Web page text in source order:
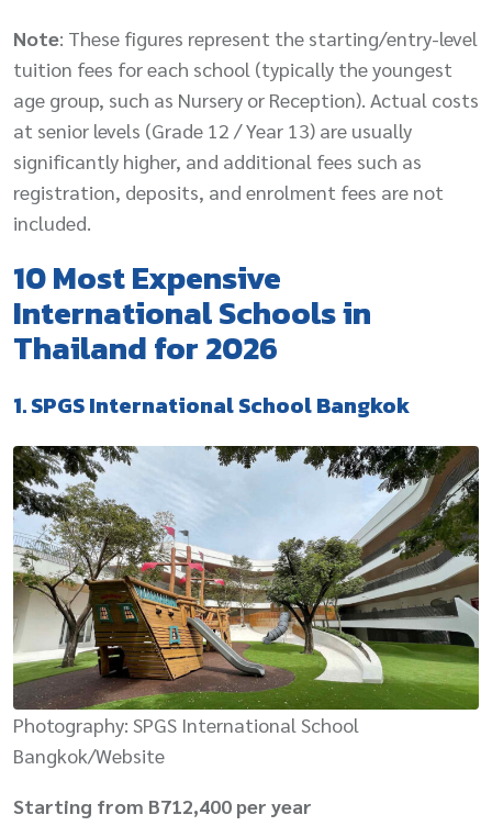
Note: These figures represent the starting/entry-level
tuition fees for each school (typically the youngest
age group, such as Nursery or Reception). Actual costs
at senior levels (Grade 12 / Year 13) are usually
significantly higher, and additional fees such as
registration, deposits, and enrolment fees are not
included.
10 Most Expensive
International Schools in
Thailand for 2026
1. SPGS International School Bangkok
Photography: SPGS International School
Bangkok/Website
Starting from B712,400 per year